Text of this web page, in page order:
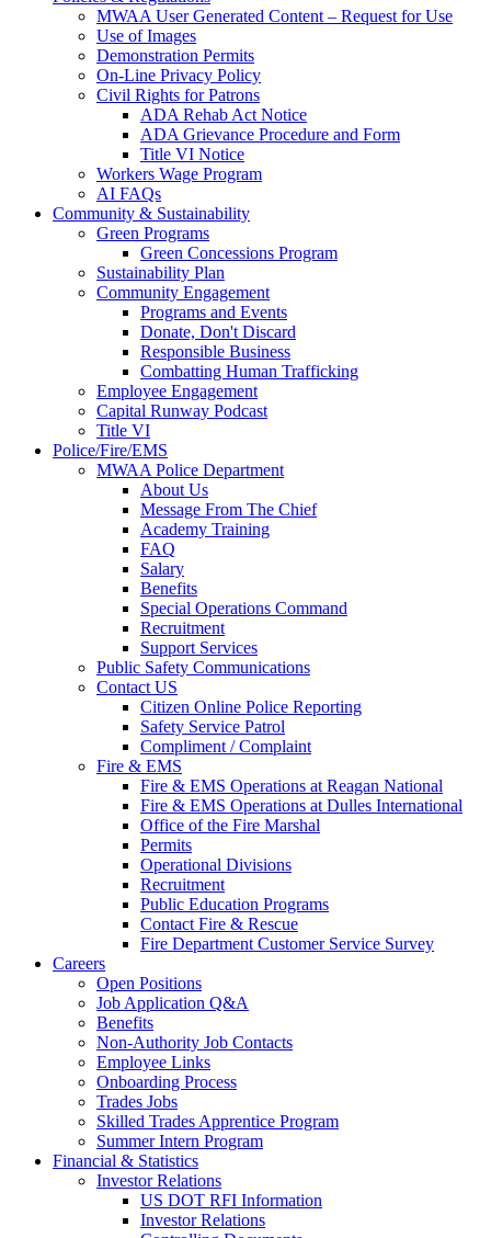
MWAA User Generated Content – Request for Use
Use of Images
Demonstration Permits
On-Line Privacy Policy
Civil Rights for Patrons
ADA Rehab Act Notice
ADA Grievance Procedure and Form
Title VI Notice
Workers Wage Program
AI FAQs
Community & Sustainability
Green Programs
Green Concessions Program
Sustainability Plan
Community Engagement
Programs and Events
Donate, Don't Discard
Responsible Business
Combatting Human Trafficking
Employee Engagement
Capital Runway Podcast
Title VI
Police/Fire/EMS
MWAA Police Department
About Us
Message From The Chief
Academy Training
FAQ
Salary
Benefits
Special Operations Command
Recruitment
Support Services
Public Safety Communications
Contact US
Citizen Online Police Reporting
Safety Service Patrol
Compliment / Complaint
Fire & EMS
Fire & EMS Operations at Reagan National
Fire & EMS Operations at Dulles International
Office of the Fire Marshal
Permits
Operational Divisions
Recruitment
Public Education Programs
Contact Fire & Rescue
Fire Department Customer Service Survey
Careers
Open Positions
Job Application Q&A
Benefits
Non-Authority Job Contacts
Employee Links
Onboarding Process
Trades Jobs
Skilled Trades Apprentice Program
Summer Intern Program
Financial & Statistics
Investor Relations
US DOT RFI Information
Investor Relations